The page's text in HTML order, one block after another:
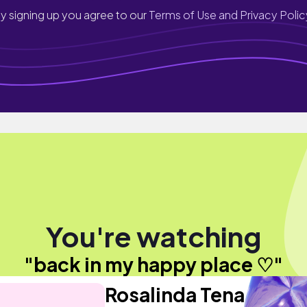
signing up you agree to ourTerms of Use and Privacy
You're watching
"back in my happy place ♡"
Rosalinda Tena